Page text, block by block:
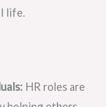
life.
HR roles are